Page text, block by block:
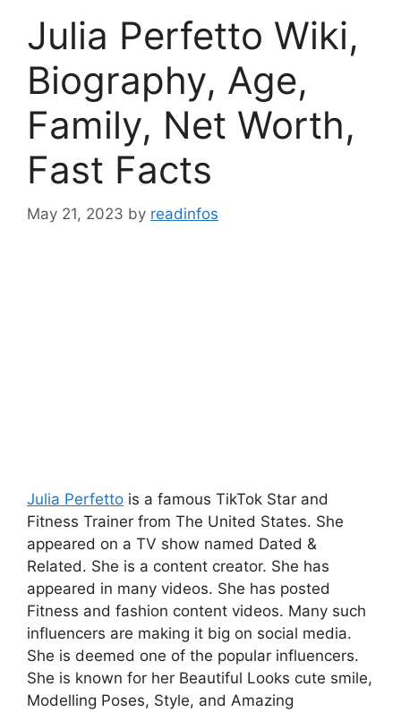
Julia Perfetto Wiki,
Biography, Age,
Family, Net Worth,
Fast Facts
May 21, 2023 by readinfos
Julia Perfetto is a famous TikTok Star and
Fitness Trainer from The United States. She
appeared on a TV show named Dated &
Related. She is a content creator. She has
appeared in many videos. She has posted
Fitness and fashion content videos. Many such
influencers are making it big on social media.
She is deemed one of the popular influencers.
She is known for her Beautiful Looks cute smile,
Modelling Poses, Style, and Amazing